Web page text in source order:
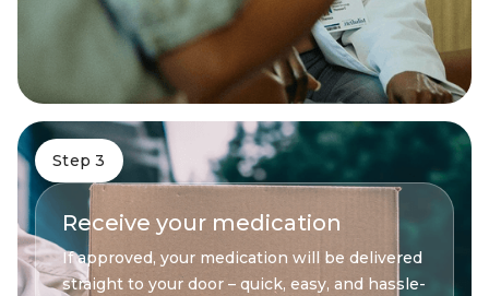
Step 3
Receive your medication
If approved, your medication will be delivered
straight to your door – quick, easy, and hassle-